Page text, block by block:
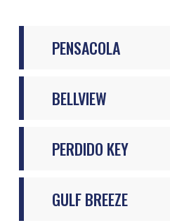
PENSACOLA
BELLVIEW
PERDIDO KEY
GULF BREEZE